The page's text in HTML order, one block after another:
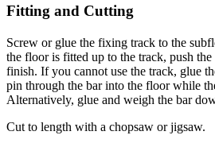
Fitting and Cutting
Screw or glue the fixing track to the
the floor is fitted up to the track, push
finish. If you cannot use the track, glue
pin through the bar into the floor while
Alternatively, glue and weigh the bar
Cut to length with a chopsaw or jigsaw.